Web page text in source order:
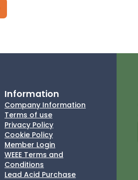
Information
Company Information
Terms of use
Privacy Policy
Cookie Policy
Member Login
WEEE Terms and
Conditions
Lead Acid Purchase